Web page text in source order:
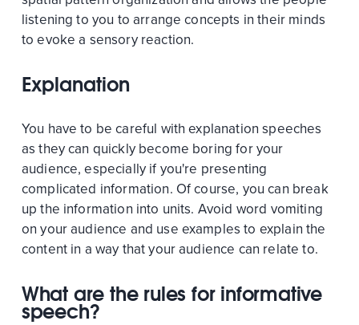
listening to you to arrange concepts in their minds
to evoke a sensory reaction.
Explanation
You have to be careful with explanation speeches
as they can quickly become boring for your
audience, especially if you're presenting
complicated information. Of course, you can break
up the information into units. Avoid word vomiting
on your audience and use examples to explain the
content in a way that your audience can relate to.
What are the rules for informative
speech?